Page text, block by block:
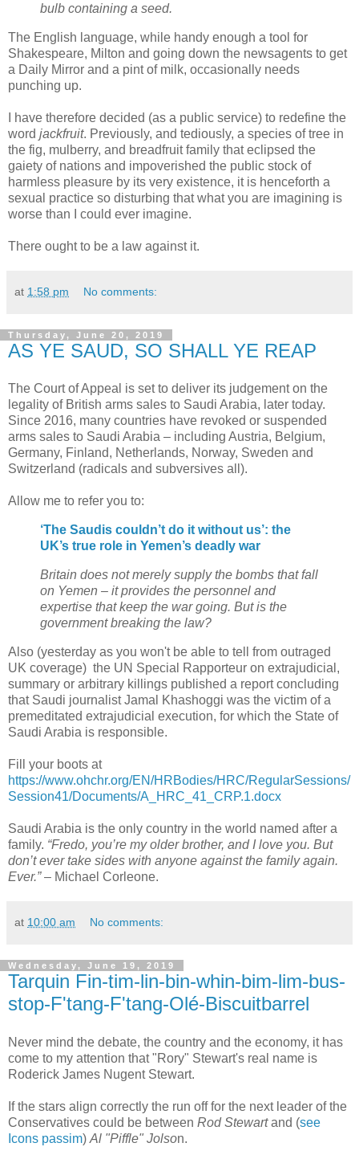
bulb containing a seed.
The English language, while handy enough a tool for
Shakespeare, Milton and going down the newsagents to get
a Daily Mirror and a pint of milk, occasionally needs
punching up.
I have therefore decided (as a public service) to redefine the
word jackfruit. Previously, and tediously, a species of tree in
the fig, mulberry, and breadfruit family that eclipsed the
gaiety of nations and impoverished the public stock of
harmless pleasure by its very existence, it is henceforth a
sexual practice so disturbing that what you are imagining is
worse than I could ever imagine.
There ought to be a law against it.
at 1:58 pm No comments:
Thursday, June 20, 2019
AS YE SAUD, SO SHALL YE REAP
The Court of Appeal is set to deliver its judgement on the
legality of British arms sales to Saudi Arabia, later today.
Since 2016, many countries have revoked or suspended
arms sales to Saudi Arabia – including Austria, Belgium,
Germany, Finland, Netherlands, Norway, Sweden and
Switzerland (radicals and subversives all).
Allow me to refer you to:
‘The Saudis couldn’t do it without us’: the
UK’s true role in Yemen’s deadly war
Britain does not merely supply the bombs that fall
on Yemen – it provides the personnel and
expertise that keep the war going. But is the
government breaking the law?
Also (yesterday as you won't be able to tell from outraged
UK coverage) the UN Special Rapporteur on extrajudicial,
summary or arbitrary killings published a report concluding
that Saudi journalist Jamal Khashoggi was the victim of a
premeditated extrajudicial execution, for which the State of
Saudi Arabia is responsible.
Fill your boots at
https://www.ohchr.org/EN/HRBodies/HRC/RegularSessions/
Session41/Documents/A_HRC_41_CRP.1.docx
Saudi Arabia is the only country in the world named after a
family. “Fredo, you’re my older brother, and I love you. But
don’t ever take sides with anyone against the family again.
Ever.”– Michael Corleone.
at 10:00 am No comments:
Wednesday, June 19, 2019
Tarquin Fin-tim-lin-bin-whin-bim-lim-bus-
stop-F'tang-F'tang-Olé-Biscuitbarrel
Never mind the debate, the country and the economy, it has
come to my attention that "Rory" Stewart's real name is
Roderick James Nugent Stewart.
If the stars align correctly the run off for the next leader of the
Conservatives could be between Rod Stewartand (see
Icons passim) Al "Piffle" Jolson.